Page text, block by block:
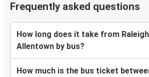
Frequently asked questions
How long does it take from
Allentown by bus?
How much is the bus ticket